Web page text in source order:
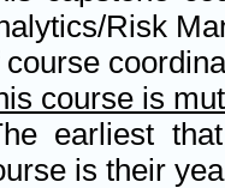
Risk
course
course is
earliest
is their